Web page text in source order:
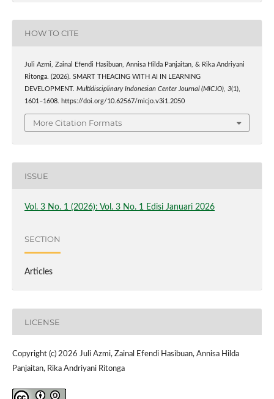
HOW TO CITE
Juli Azmi, Zainal Efendi Hasibuan, Annisa Hilda Panjaitan, & Rika Andriyani
Ritonga. (2026). SMART THEACING WITH AI IN LEARNING
DEVELOPMENT. Multidisciplinary Indonesian Center Journal (MICJO), 3(1),
1601–1608. https://doi.org/10.62567/micjo.v3i1.2050
More Citation Formats
ISSUE
Vol. 3 No. 1 (2026): Vol. 3 No. 1 Edisi Januari 2026
SECTION
Articles
LICENSE
Copyright (c) 2026 Juli Azmi, Zainal Efendi Hasibuan, Annisa Hilda
Panjaitan, Rika Andriyani Ritonga